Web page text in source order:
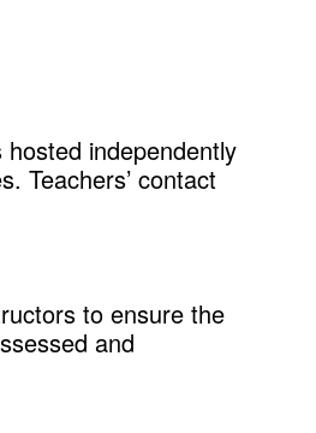
independently
Teachers’ contact
to ensure the
and